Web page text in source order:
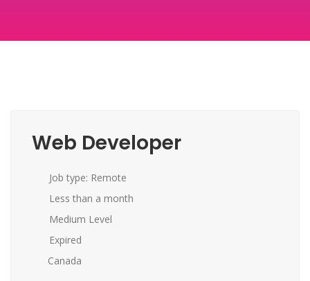
Web Developer
Job type: Remote
Less than a month
Medium Level
Expired
Canada